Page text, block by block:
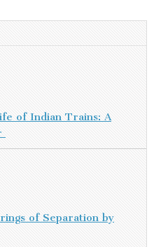
of Indian Trains: A
of Separation by